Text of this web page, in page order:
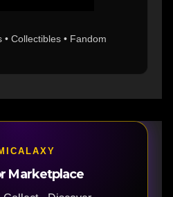
• Collectibles • Fandom
Marketplace